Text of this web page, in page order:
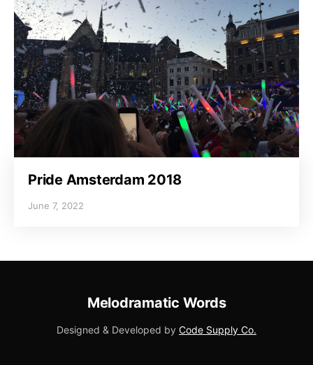
Pride Amsterdam 2018
June 7, 2022
Melodramatic Words
Designed & Developed by Code Supply Co.